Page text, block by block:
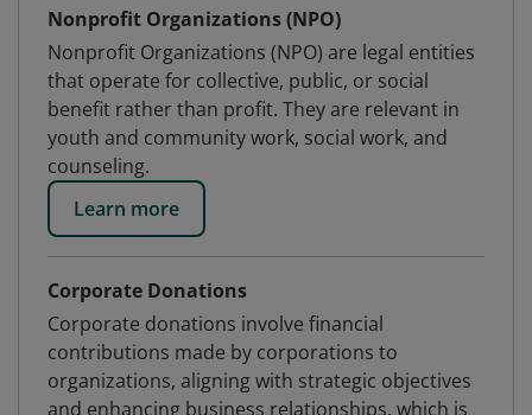
Nonprofit Organizations (NPO)
Nonprofit Organizations (NPO) are legal entities
that operate for collective, public, or social
benefit rather than profit. They are relevant in
youth and community work, social work, and
counseling.
Learn more
Corporate Donations
Corporate donations involve financial
contributions made by corporations to
organizations, aligning with strategic objectives
and enhancing business relationships, which is